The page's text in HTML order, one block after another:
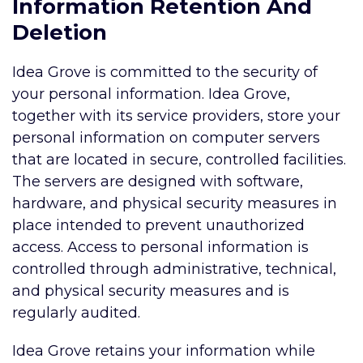
Information Retention And
Deletion
Idea Grove is committed to the security of
your personal information. Idea Grove,
together with its service providers, store your
personal information on computer servers
that are located in secure, controlled facilities.
The servers are designed with software,
hardware, and physical security measures in
place intended to prevent unauthorized
access. Access to personal information is
controlled through administrative, technical,
and physical security measures and is
regularly audited.
Idea Grove retains your information while